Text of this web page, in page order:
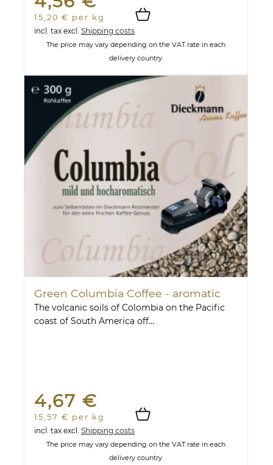
15,20 € per kg
incl. tax excl. Shipping costs
The price may vary depending on the VAT rate in each
delivery country.
Green Columbia Coffee - aromatic
The volcanic soils of Colombia on the Pacific
coast of South America off...
4,67 €
15,57 € per kg
incl. tax excl. Shipping costs
The price may vary depending on the VAT rate in each
delivery country.